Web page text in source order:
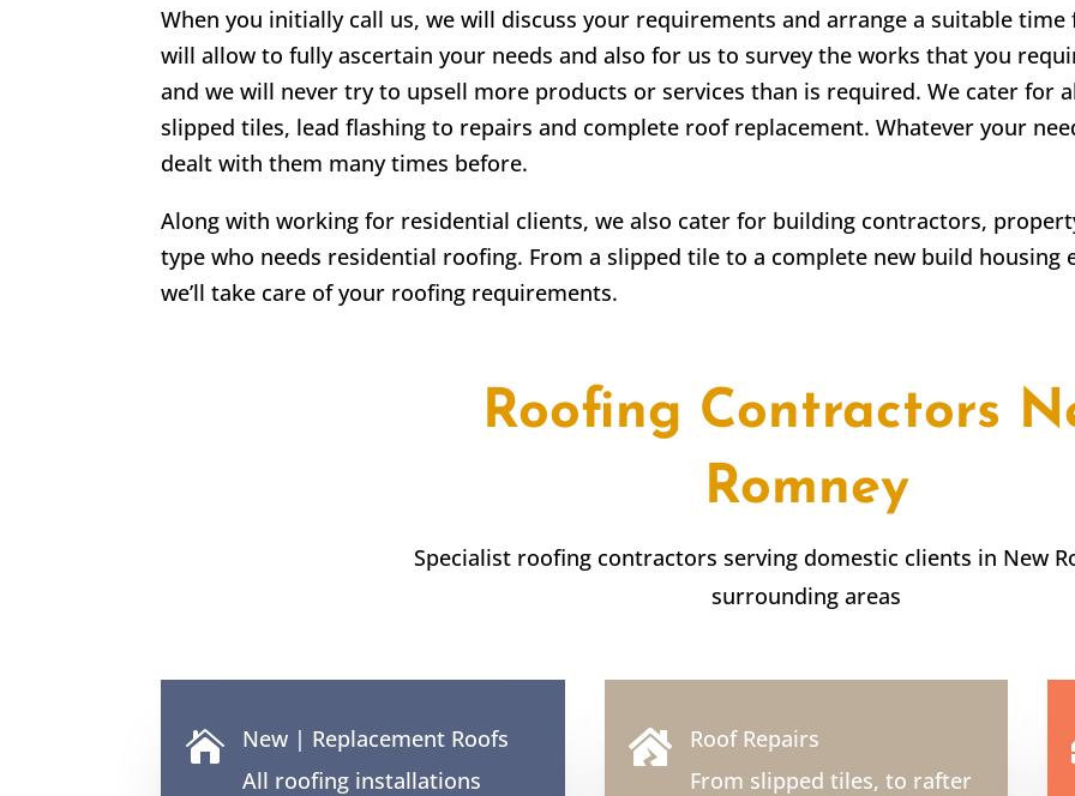
When you initially call us, we will discuss your requirements and arrange a suitable
will allow to fully ascertain your needs and also for us to survey the works that you
and we will never try to upsell more products or services than is required. We cater for
slipped tiles, lead flashing to repairs and complete roof replacement. Whatever your
dealt with them many times before.
Along with working for residential clients, we also cater for building contractors,
type who needs residential roofing. From a slipped tile to a complete new build housing
we’ll take care of your roofing requirements.
Roofing Contractors
Romney
Specialist roofing contractors serving domestic clients in New
surrounding areas

New | Replacement Roofs
All roofing installations

Roof Repairs
From slipped tiles, to rafter